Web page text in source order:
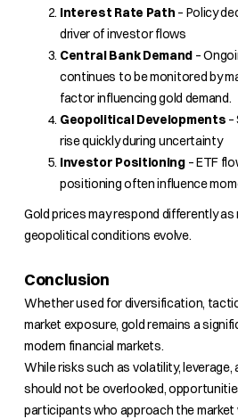
Interest Rate Path – Policy
driver of investor flows
Central Bank Demand –
continues to be monitored by
factor influencing gold demand.
Geopolitical Developments
rise quickly during uncertainty
Investor Positioning– ETF
positioning often influence
Gold prices may respond differently
geopolitical conditions evolve.
Conclusion
Whether used for diversification,
market exposure, gold remains a
modern financial markets.
While risks such as volatility,
should not be overlooked,
participants who approach the market